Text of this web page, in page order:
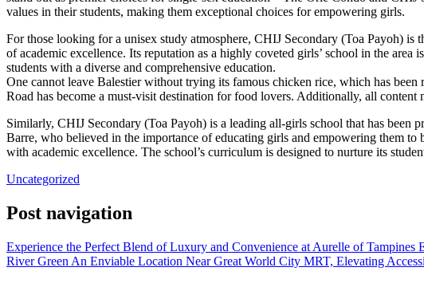
values in their students, making them exceptional choices for empowering girls.
For those looking for a unisex study atmosphere, CHIJ Secondary (Toa Payoh)
of academic excellence. Its reputation as a highly coveted girls’ school in the
students with a diverse and comprehensive education.
One cannot leave Balestier without trying its famous chicken rice, which has
Road has become a must-visit destination for food lovers. Additionally, all content
Similarly, CHIJ Secondary (Toa Payoh) is a leading all-girls school that has been
Barre, who believed in the importance of educating girls and empowering them
with academic excellence. The school’s curriculum is designed to nurture its
Uncategorized
Post navigation
Experience the Perfect Blend of Luxury and Convenience at Aurelle of
River Green An Enviable Location Near Great World City MRT, Elevating